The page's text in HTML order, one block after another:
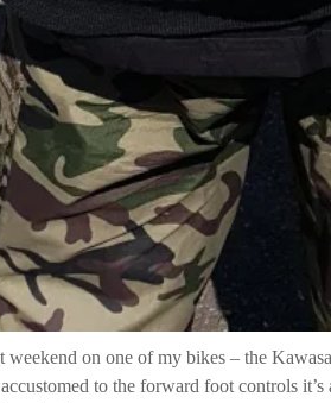
on one of my bikes – the
to the forward foot controls